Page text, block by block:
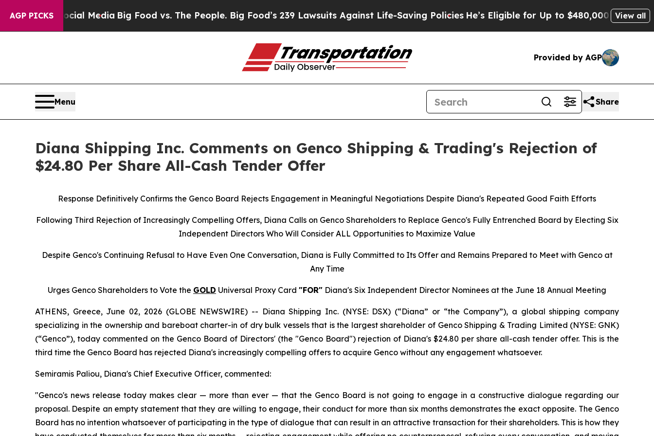
AGP PICKS
Media Big Food vs. The People. Big Food’s 239 Lawsuits Against Life-Saving PoliciesHe’s Eligible for Up to $480,000 After Being Wrongly
View all
Provided by AGP
Menu Share
Diana Shipping Inc. Comments on Genco Shipping & Trading's Rejection of
$24.80 Per Share All-Cash Tender Offer
Response Definitively Confirms the Genco Board Rejects Engagement in Meaningful Negotiations Despite Diana's Repeated Good Faith Efforts
Following Third Rejection of Increasingly Compelling Offers, Diana Calls on Genco Shareholders to Replace Genco's Fully Entrenched Board by Electing Six
Independent Directors Who Will Consider ALL Opportunities to Maximize Value
Despite Genco's Continuing Refusal to Have Even One Conversation, Diana is Fully Committed to Its Offer and Remains Prepared to Meet with Genco at
Any Time
Urges Genco Shareholders to Vote the GOLD Universal Proxy Card "FOR" Diana's Six Independent Director Nominees at the June 18 Annual Meeting
ATHENS, Greece, June 02, 2026 (GLOBE NEWSWIRE) -- Diana Shipping Inc. (NYSE: DSX) (“Diana” or “the Company”), a global shipping company
specializing in the ownership and bareboat charter-in of dry bulk vessels that is the largest shareholder of Genco Shipping & Trading Limited (NYSE: GNK)
(“Genco”), today commented on the Genco Board of Directors' (the "Genco Board") rejection of Diana's $24.80 per share all-cash tender offer. This is the
third time the Genco Board has rejected Diana's increasingly compelling offers to acquire Genco without any engagement whatsoever.
Semiramis Paliou, Diana's Chief Executive Officer, commented:
"Genco's news release today makes clear — more than ever — that the Genco Board is not going to engage in a constructive dialogue regarding our
proposal. Despite an empty statement that they are willing to engage, their conduct for more than six months demonstrates the exact opposite. The Genco
Board has no intention whatsoever of participating in the type of dialogue that can result in an attractive transaction for their shareholders. This is how they